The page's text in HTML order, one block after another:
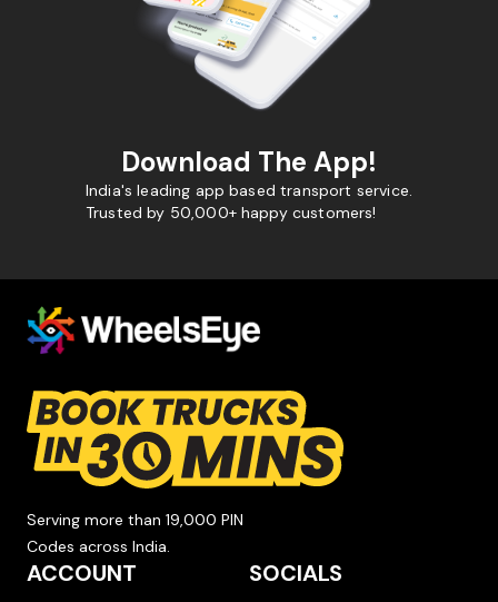
Download The App!
India's leading app based transport service.
Trusted by 50,000+ happy customers!
Serving more than 19,000 PIN
Codes across India.
ACCOUNT SOCIALS